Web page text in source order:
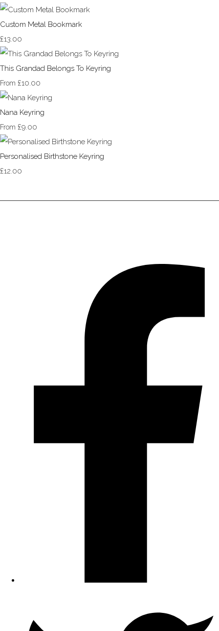
Custom Metal Bookmark
£13.00
This Grandad Belongs To Keyring
From £10.00
Nana Keyring
From £9.00
Personalised Birthstone Keyring
£12.00